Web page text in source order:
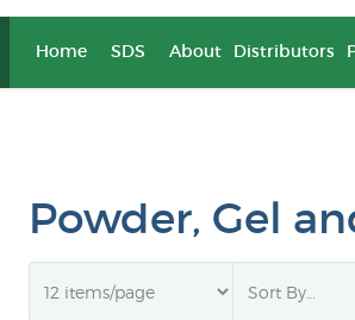
Home SDS About Distributors
Powder, Gel